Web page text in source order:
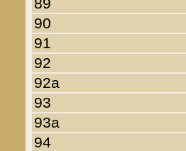
90
91
92
92a
93
93a
94